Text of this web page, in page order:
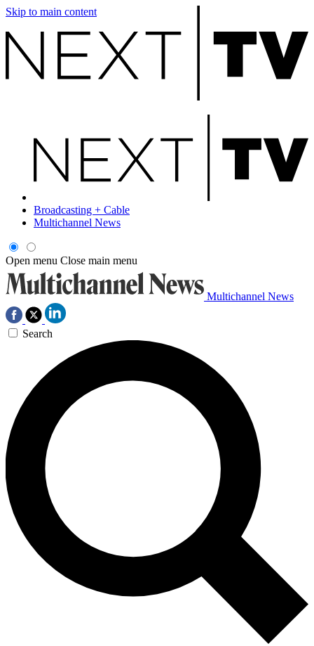
Skip to main content
Broadcasting + Cable
Multichannel News
Open menu Close main menu
Multichannel News
Search